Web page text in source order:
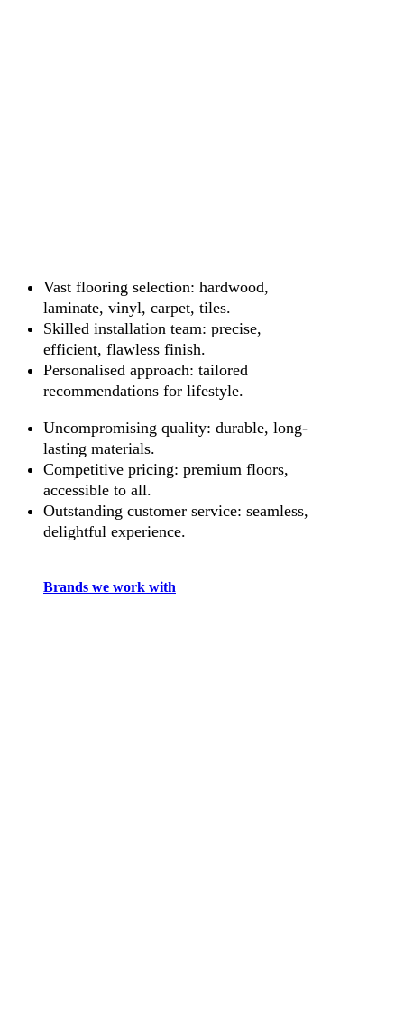
Vast flooring selection: hardwood,
laminate, vinyl, carpet, tiles.
Skilled installation team: precise,
efficient, flawless finish.
Personalised approach: tailored
recommendations for lifestyle.
Uncompromising quality: durable, long-
lasting materials.
Competitive pricing: premium floors,
accessible to all.
Outstanding customer service: seamless,
delightful experience.
Brands we work with